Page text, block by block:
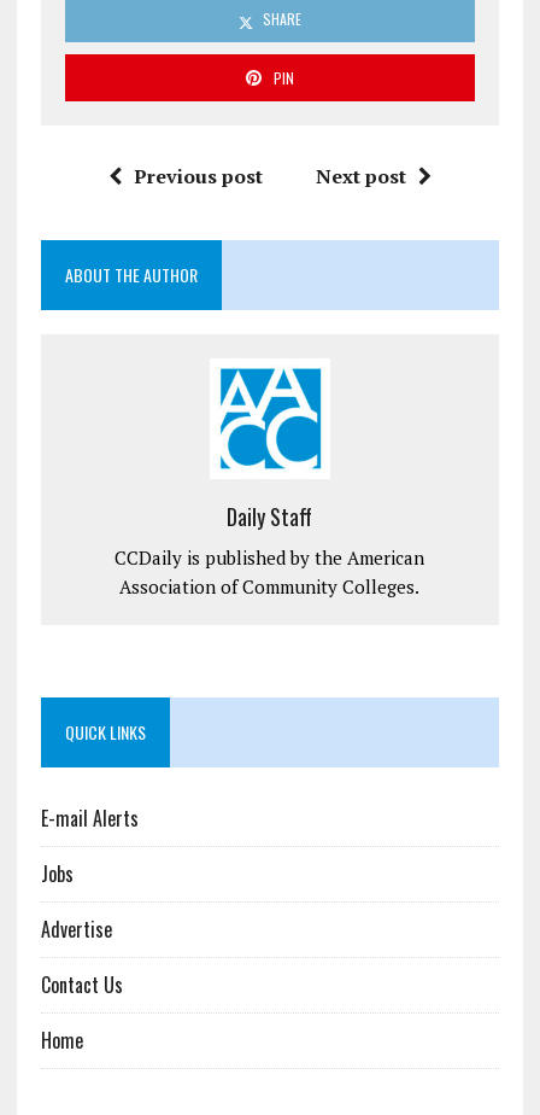
SHARE
PIN
Previous post Next post
ABOUT THE AUTHOR
Daily Staff
CCDaily is published by the American
Association of Community Colleges.
QUICK LINKS
E-mail Alerts
Jobs
Advertise
Contact Us
Home